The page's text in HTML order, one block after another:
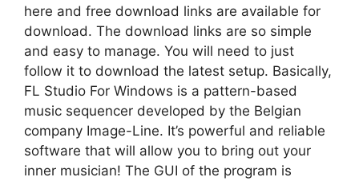
here and free download links are available for
download. The download links are so simple
and easy to manage. You will need to just
follow it to download the latest setup. Basically,
FL Studio For Windows is a pattern-based
music sequencer developed by the Belgian
company Image-Line. It’s powerful and reliable
software that will allow you to bring out your
inner musician! The GUI of the program is